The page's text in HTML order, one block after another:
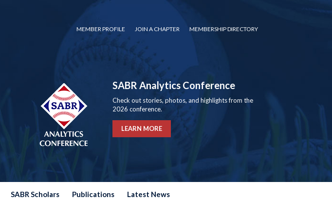
MEMBER PROFILE JOIN A CHAPTER MEMBERSHIP DIRECTORY
SABR Analytics Conference
Check out stories, photos, and highlights from the
2026 conference.
LEARN MORE
SABR Scholars Publications Latest News